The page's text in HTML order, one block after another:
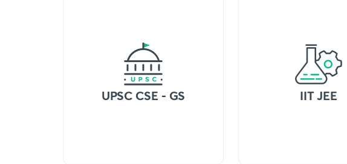
UPSC CSE - GS IIT JEE